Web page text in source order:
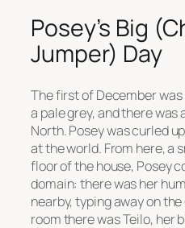
Posey’s Big
Jumper) Day
The first of December
a pale grey, and there
North. Posey was curled
at the world. From here, a
floor of the house, Posey
domain: there was her
nearby, typing away on
room there was Teilo, her